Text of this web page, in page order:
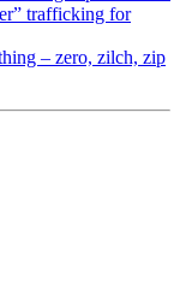
trafficking for
– zero, zilch, zip